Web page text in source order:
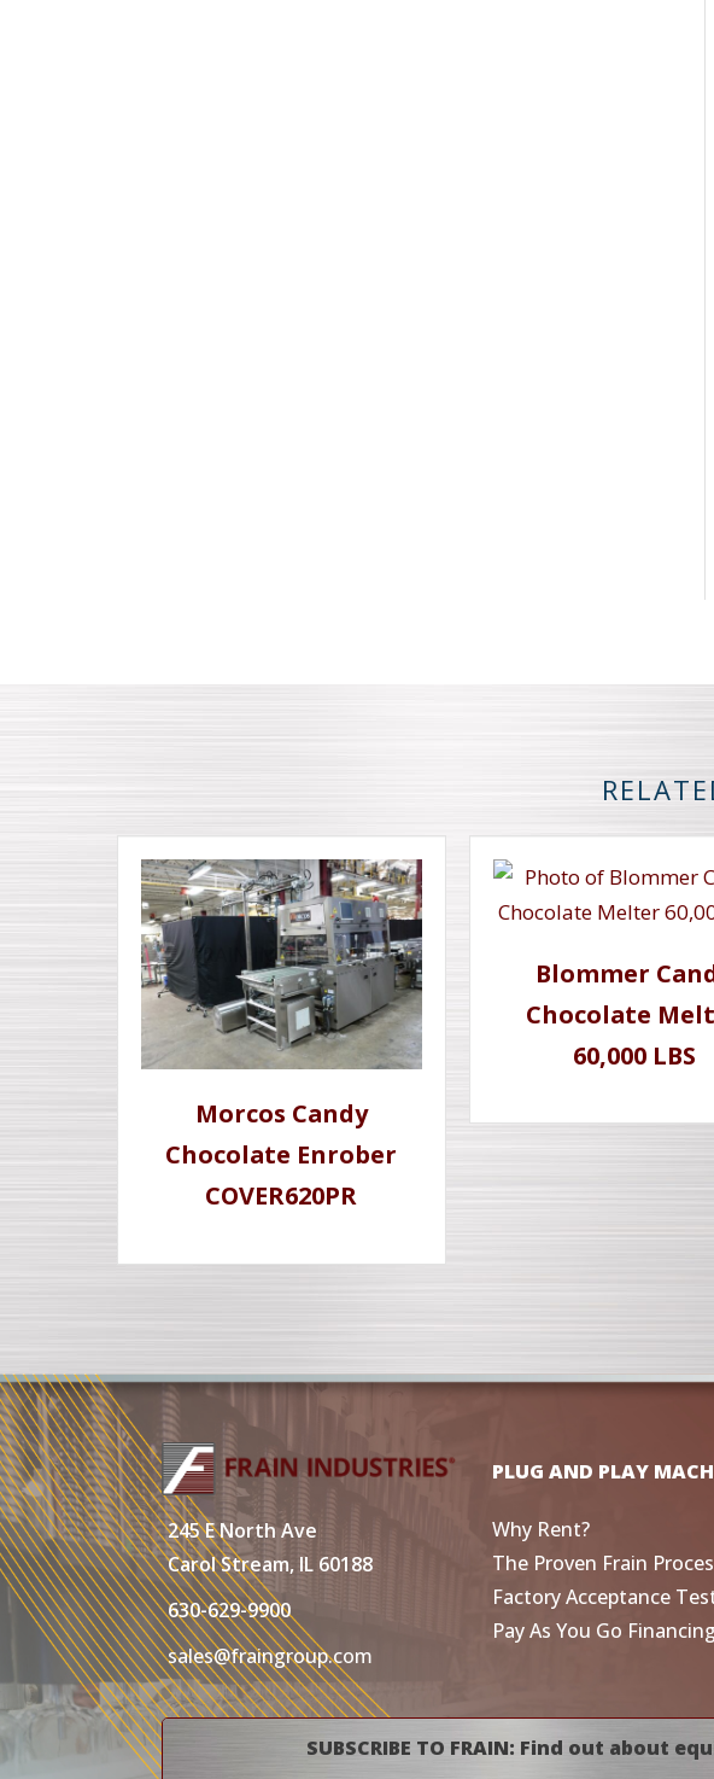
Morcos Candy
Chocolate Enrober
COVER620PR
Blommer
Chocolate
60,000 LBS
245 E North Ave
Carol Stream, IL 60188
630-629-9900
sales@fraingroup.com
PLUG AND PLAY
Why Rent?
The Proven Frain
Factory Acceptance
Pay As You Go Financing
SUBSCRIBE TO FRAIN: Find out about